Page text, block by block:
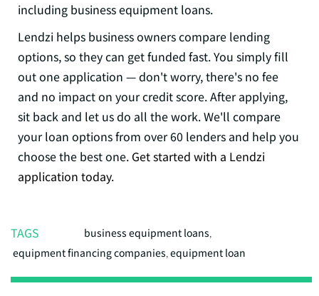
including business equipment loans.
Lendzi helps business owners compare lending
options, so they can get funded fast. You simply fill
out one application — don't worry, there's no fee
and no impact on your credit score. After applying,
sit back and let us do all the work. We'll compare
your loan options from over 60 lenders and help you
choose the best one. Get started with a Lendzi
application today.
TAGS business equipment loans
equipment financing companies equipment loan